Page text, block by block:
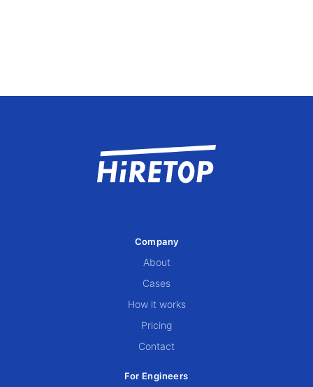
Company
About
Cases
How it works
Pricing
Contact
For Engineers